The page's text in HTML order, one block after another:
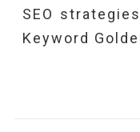
SEO
Keyword